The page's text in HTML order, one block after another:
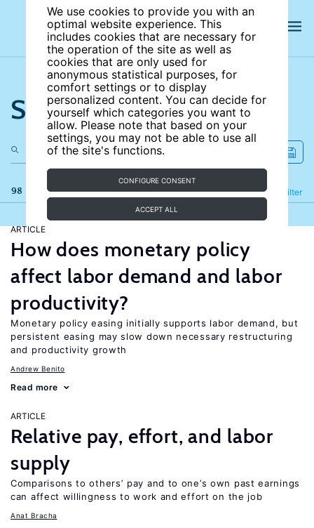
We use cookies to provide you with an
optimal website experience. This
includes cookies that are necessary for
the operation of the site as well as
cookies that are only used for
anonymous statistical purposes, for
comfort settings or to display
personalized content. You can decide for
yourself which categories you want to
allow. Please note that based on your
settings, you may not be able to use all
of the site's functions.
CONFIGURE CONSENT
ACCEPT ALL
Search the site
98 results Filter
Refine
ARTICLE
How does monetary policy
affect labor demand and labor
productivity?
Monetary policy easing initially supports labor demand, but
persistent easing may slow down necessary restructuring
and productivity growth
Andrew Benito
Read more
ARTICLE
Relative pay, effort, and labor
supply
Comparisons to others’ pay and to one’s own past earnings
can affect willingness to work and effort on the job
Anat Bracha